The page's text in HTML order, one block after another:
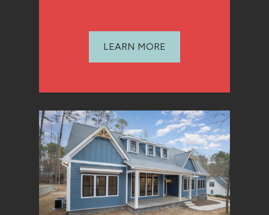
LEARN MORE